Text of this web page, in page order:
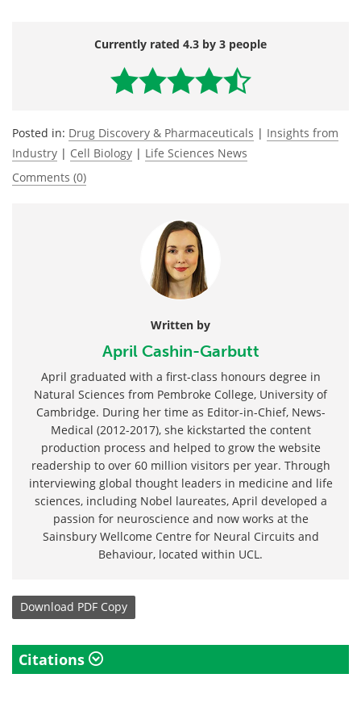
Currently rated 4.3 by 3 people
Posted in: Drug Discovery & Pharmaceuticals | Insights from
Industry | Cell Biology | Life Sciences News
Comments (0)
Written by
April Cashin-Garbutt
April graduated with a first-class honours degree in
Natural Sciences from Pembroke College, University of
Cambridge. During her time as Editor-in-Chief, News-
Medical (2012-2017), she kickstarted the content
production process and helped to grow the website
readership to over 60 million visitors per year. Through
interviewing global thought leaders in medicine and life
sciences, including Nobel laureates, April developed a
passion for neuroscience and now works at the
Sainsbury Wellcome Centre for Neural Circuits and
Behaviour, located within UCL.
Download PDF Copy
Citations